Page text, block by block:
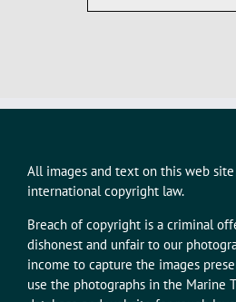
All images and text on this web
international copyright law.
Breach of copyright is a criminal
dishonest and unfair to our
income to capture the images
use the photographs in the Marine